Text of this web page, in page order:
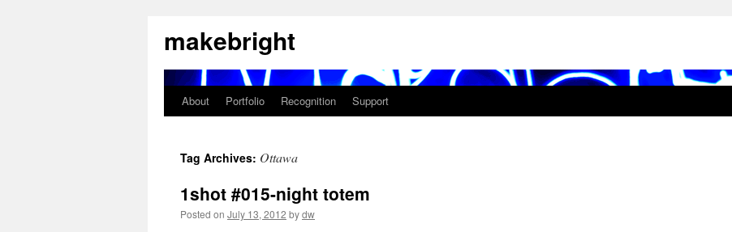
to
content
makebright
About Portfolio Recognition Support
Tag Archives: Ottawa
1shot #015-night totem
Posted on July 13, 2012 bydw